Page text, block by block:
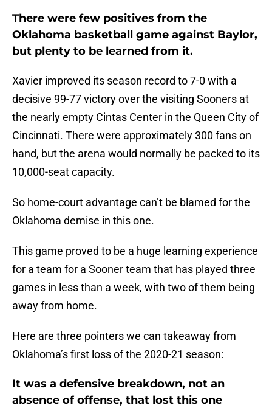
There were few positives from the
Oklahoma basketball game against Baylor,
but plenty to be learned from it.
Xavier improved its season record to 7-0 with a
decisive 99-77 victory over the visiting Sooners at
the nearly empty Cintas Center in the Queen City of
Cincinnati. There were approximately 300 fans on
hand, but the arena would normally be packed to its
10,000-seat capacity.
So home-court advantage can’t be blamed for the
Oklahoma demise in this one.
This game proved to be a huge learning experience
for a team for a Sooner team that has played three
games in less than a week, with two of them being
away from home.
Here are three pointers we can takeaway from
Oklahoma’s first loss of the 2020-21 season:
It was a defensive breakdown, not an
absence of offense, that lost this one